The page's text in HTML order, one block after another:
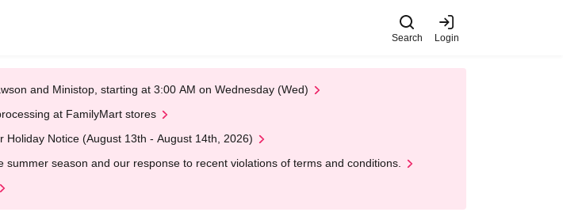
Search Login
and Ministop, starting at 3:00 AM on Wednesday (Wed)
at FamilyMart stores
Holiday Notice (August 13th - August 14th, 2026)
summer season and our response to recent violations of terms and conditions.